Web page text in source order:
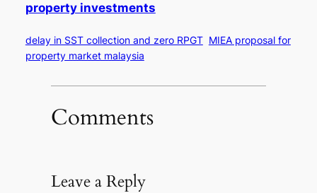
property investments
delay in SST collection and zero RPGT MIEA proposal for
property market malaysia
Comments
Leave a Reply